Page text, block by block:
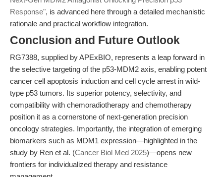
Response", is advanced here through a detailed mechanistic
rationale and practical workflow integration.
Conclusion and Future Outlook
RG7388, supplied by APExBIO, represents a leap forward in
the selective targeting of the p53-MDM2 axis, enabling potent
cancer cell apoptosis induction and cell cycle arrest in wild-
type p53 tumors. Its superior potency, selectivity, and
compatibility with chemoradiotherapy and chemotherapy
position it as a cornerstone of next-generation precision
oncology strategies. Importantly, the integration of emerging
biomarkers such as MDM1 expression—highlighted in the
study by Ren et al. (Cancer Biol Med 2025)—opens new
frontiers for individualized therapy and resistance